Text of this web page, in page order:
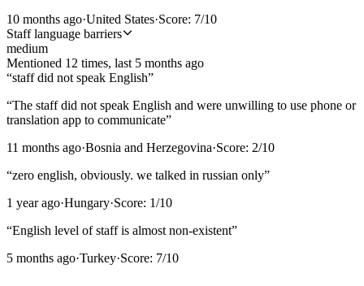
10 months ago·United States·Score: 7/10
Staff language barriers
medium
Mentioned 12 times, last 5 months ago
“staff did not speak English”
“The staff did not speak English and were unwilling to use phone or
translation app to communicate”
11 months ago·Bosnia and Herzegovina·Score: 2/10
“zero english, obviously. we talked in russian only”
1 year ago·Hungary·Score: 1/10
“English level of staff is almost non-existent”
5 months ago·Turkey·Score: 7/10